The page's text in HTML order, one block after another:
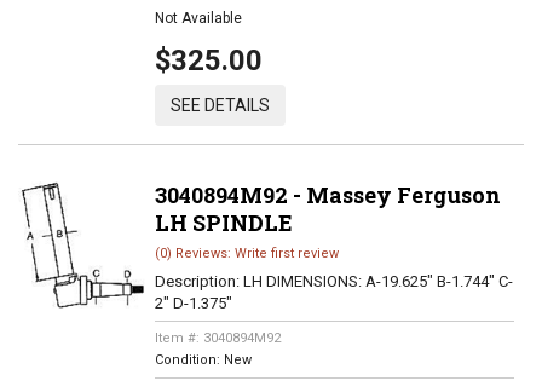
Not Available
$325.00
SEE DETAILS
3040894M92 - Massey Ferguson
LH SPINDLE
(0) Reviews: Write first review
Description: LH DIMENSIONS: A-19.625" B-1.744" C-
2" D-1.375"
Item #: 3040894M92
Condition: New